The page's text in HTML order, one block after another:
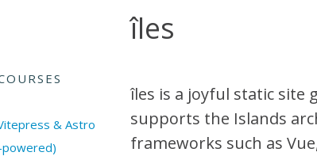
& Astro
îles
îles is a joyful static site
supports the Islands
frameworks such as